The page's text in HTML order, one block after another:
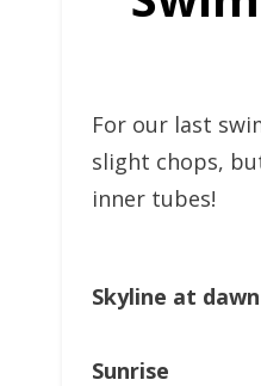
For our last
slight chops,
inner tubes!
Skyline at dawn
Sunrise